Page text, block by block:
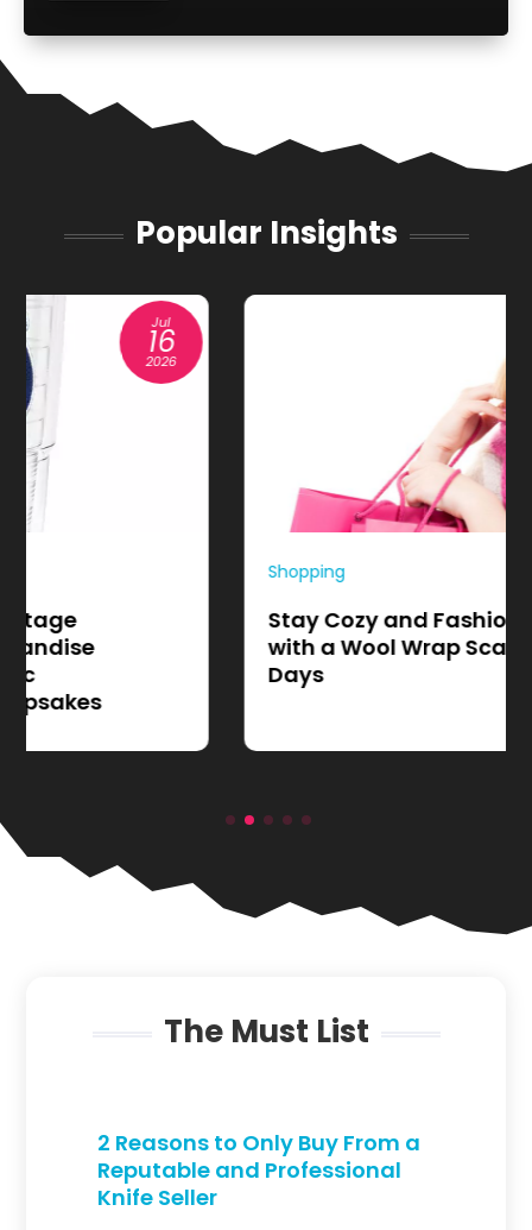
Popular Insights
Stay Cozy and Fashion-Forward
with a Wool Wrap Scarf for Chilly
The Must List
2 Reasons to Only Buy From a
Reputable and Professional
Knife Seller